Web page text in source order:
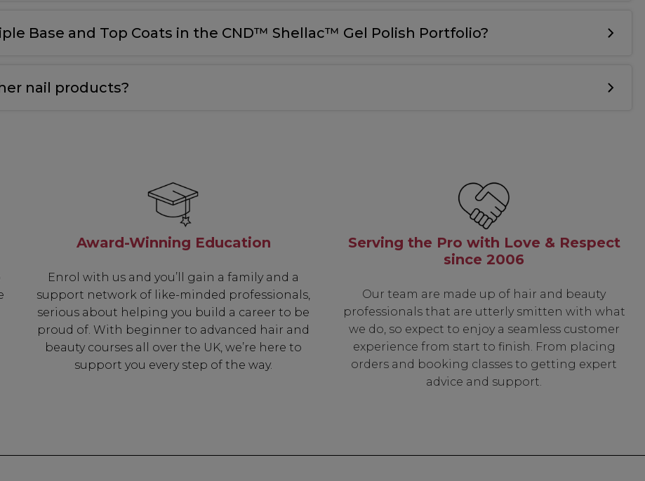
Base and Top Coats in the CND™ Shellac™ Gel Polish Portfolio?
nail products?
Award-Winning Education
Enrol with us and you’ll gain a family and a
support network of like-minded professionals,
serious about helping you build a career to be
proud of. With beginner to advanced hair and
beauty courses all over the UK, we’re here to
support you every step of the way.
Serving the Pro with Love & Respect
since 2006
Our team are made up of hair and beauty
professionals that are utterly smitten with what
we do, so expect to enjoy a seamless customer
experience from start to finish. From placing
orders and booking classes to getting expert
advice and support.